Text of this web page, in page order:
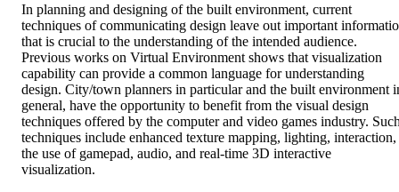
In planning and designing of the built environment, current
techniques of communicating design leave out important
that is crucial to the understanding of the intended audience.
Previous works on Virtual Environment shows that visualization
capability can provide a common language for understanding
design. City/town planners in particular and the built environment
general, have the opportunity to benefit from the visual design
techniques offered by the computer and video games industry.
techniques include enhanced texture mapping, lighting, interaction,
the use of gamepad, audio, and real-time 3D interactive
visualization.